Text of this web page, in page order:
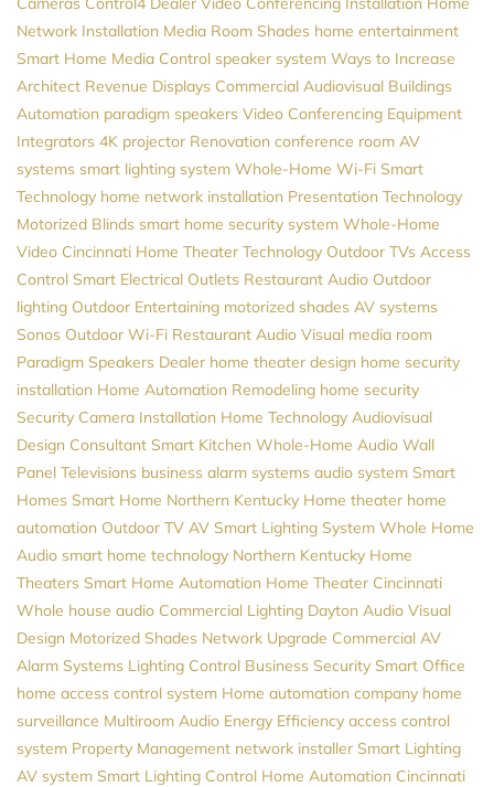
Network Installation Media Room Shades home entertainment
Smart Home Media Control speaker system Ways to Increase
Architect Revenue Displays Commercial Audiovisual Buildings
Automation paradigm speakers Video Conferencing Equipment
Integrators 4K projector Renovation conference room AV
systems smart lighting system Whole-Home Wi-Fi Smart
Technology home network installation Presentation Technology
Motorized Blinds smart home security system Whole-Home
Video Cincinnati Home Theater Technology Outdoor TVs Access
Control Smart Electrical Outlets Restaurant Audio Outdoor
lighting Outdoor Entertaining motorized shades AV systems
Sonos Outdoor Wi-Fi Restaurant Audio Visual media room
Paradigm Speakers Dealer home theater design home security
installation Home Automation Remodeling home security
Security Camera Installation Home Technology Audiovisual
Design Consultant Smart Kitchen Whole-Home Audio Wall
Panel Televisions business alarm systems audio system Smart
Homes Smart Home Northern Kentucky Home theater home
automation Outdoor TV AV Smart Lighting System Whole Home
Audio smart home technology Northern Kentucky Home
Theaters Smart Home Automation Home Theater Cincinnati
Whole house audio Commercial Lighting Dayton Audio Visual
Design Motorized Shades Network Upgrade Commercial AV
Alarm Systems Lighting Control Business Security Smart Office
home access control system Home automation company home
surveillance Multiroom Audio Energy Efficiency access control
system Property Management network installer Smart Lighting
AV system Smart Lighting Control Home Automation Cincinnati